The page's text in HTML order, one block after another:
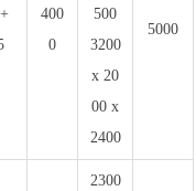
400
0
500
3200
x 20
00 x
2400
5000
2300